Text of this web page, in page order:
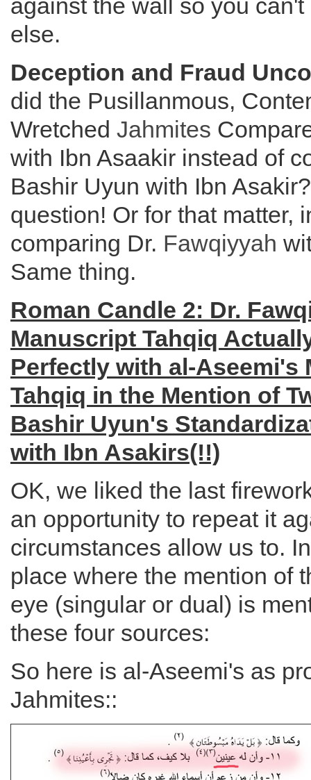
against the wall so you
else.
Deception and Fraud
did the Pusillanmous,
Wretched Jahmites
with Ibn Asaakir instead of
Bashir Uyun with Ibn
question! Or for that matter,
comparing Dr. Fawqiyyah
Same thing.
Roman Candle 2: Dr.
Manuscript Tahqiq
Perfectly with al-Aseemi's
Tahqiq in the Mention of
Bashir Uyun's
with Ibn Asakirs(!!)
OK, we liked the last
an opportunity to repeat it
circumstances allow us to.
place where the mention of
eye (singular or dual) is
these four sources:
So here is al-Aseemi's as
Jahmites::